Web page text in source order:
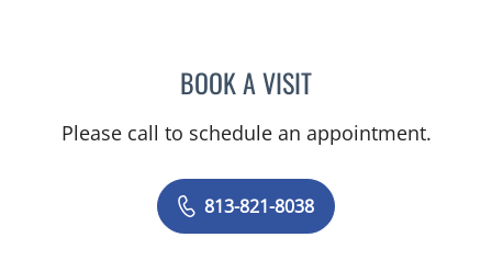
BOOK A VISITJULIA DE LIMA FARAH
Please call to schedule an appointment.
813-821-8038